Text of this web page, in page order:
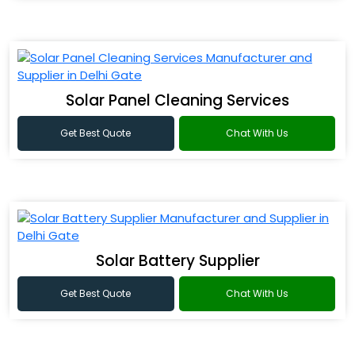
Solar Panel Cleaning Services
Get Best Quote Chat With Us
Solar Battery Supplier
Get Best Quote Chat With Us